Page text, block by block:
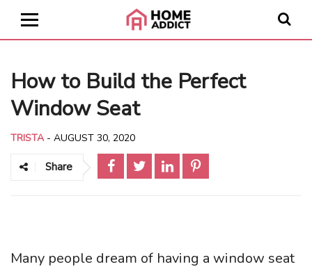
How to Build the Perfect
Window Seat
TRISTA - AUGUST 30, 2020
Share
Many people dream of having a window seat